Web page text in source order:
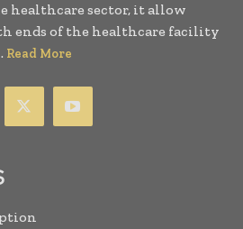
healthcare sector, it allow
ends of the healthcare facility
Read More